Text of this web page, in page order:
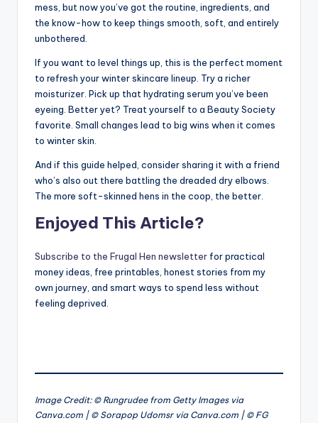
mess, but now you’ve got the routine, ingredients, and
the know-how to keep things smooth, soft, and entirely
unbothered.
If you want to level things up, this is the perfect moment
to refresh your winter skincare lineup. Try a richer
moisturizer. Pick up that hydrating serum you’ve been
eyeing. Better yet? Treat yourself to a Beauty Society
favorite. Small changes lead to big wins when it comes
to winter skin.
And if this guide helped, consider sharing it with a friend
who’s also out there battling the dreaded dry elbows.
The more soft-skinned hens in the coop, the better.
Enjoyed This Article?
Subscribe to the Frugal Hen newsletter for practical
money ideas, free printables, honest stories from my
own journey, and smart ways to spend less without
feeling deprived.
Image Credit: © Rungrudee from Getty Images via
Canva.com | © Sorapop Udomsr via Canva.com | © FG